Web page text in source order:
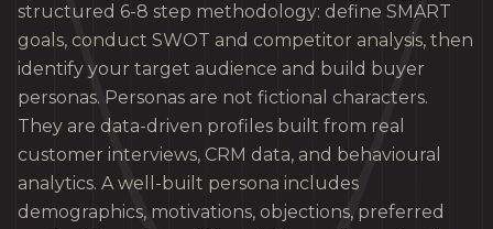
structured 6-8 step methodology: define SMART
goals, conduct SWOT and competitor analysis, then
identify your target audience and build buyer
personas. Personas are not fictional characters.
They are data-driven profiles built from real
customer interviews, CRM data, and behavioural
analytics. A well-built persona includes
demographics, motivations, objections, preferred